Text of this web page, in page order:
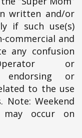
written and/or
if such use(s)
commercial and
any confusion
or
or
to the use
Weekend
may occur on